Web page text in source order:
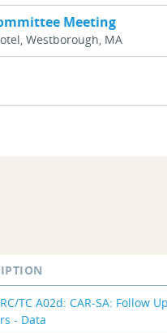
Meeting
Westborough, MA
TC A02d: CAR-SA: Follow
- Data